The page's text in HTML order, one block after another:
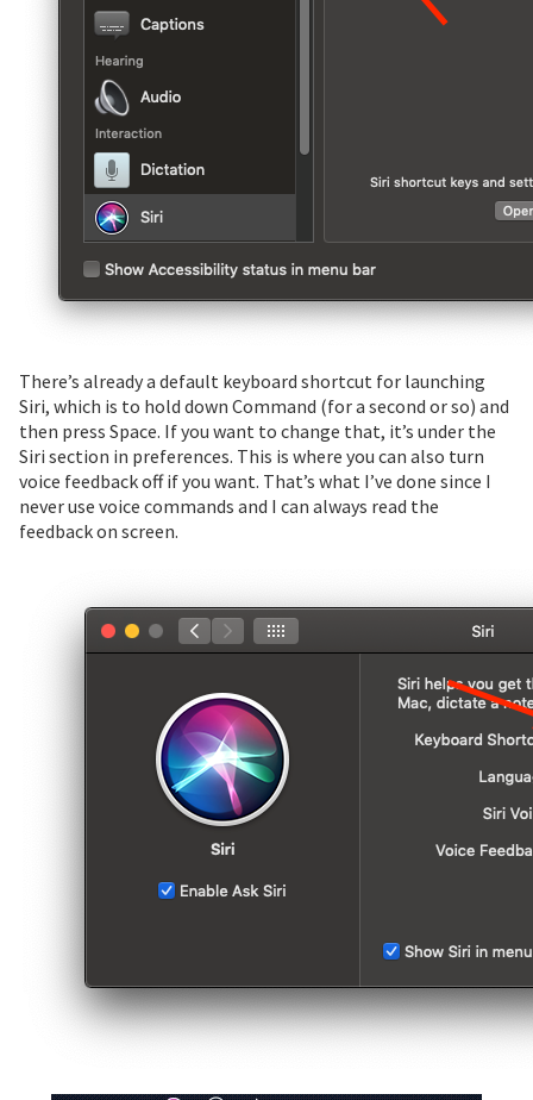
There’s already a default keyboard shortcut for launching
Siri, which is to hold down Command (for a second or so) and
then press Space. If you want to change that, it’s under the
Siri section in preferences. This is where you can also turn
voice feedback off if you want. That’s what I’ve done since I
never use voice commands and I can always read the
feedback on screen.